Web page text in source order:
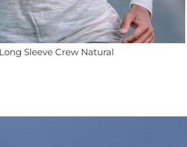
Sleeve Crew Natural